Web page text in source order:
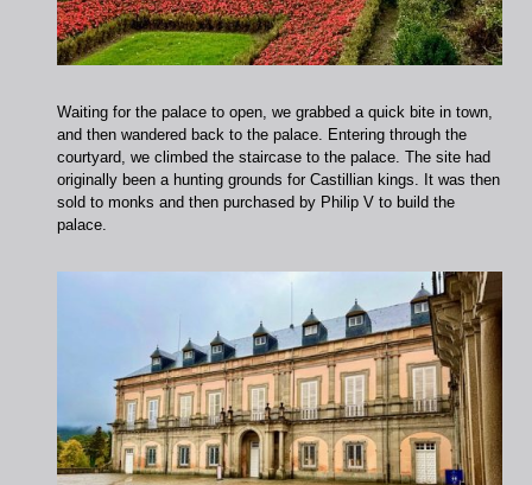
Waiting for the palace to open, we grabbed a quick bite in town,
and then wandered back to the palace. Entering through the
courtyard, we climbed the staircase to the palace. The site had
originally been a hunting grounds for Castillian kings. It was then
sold to monks and then purchased by Philip V to build the
palace.